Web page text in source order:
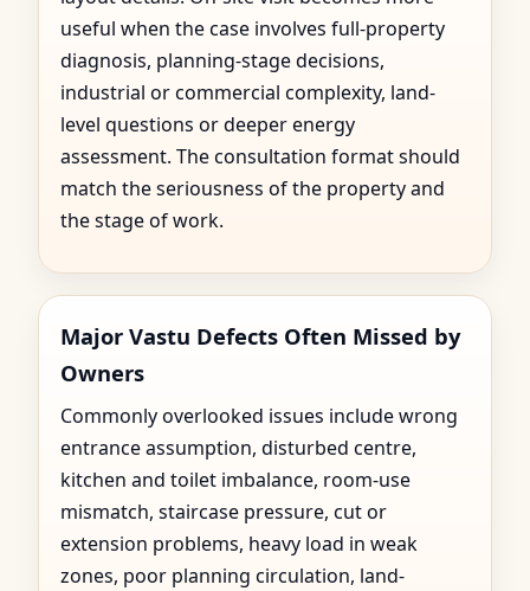
useful when the case involves full-property
diagnosis, planning-stage decisions,
industrial or commercial complexity, land-
level questions or deeper energy
assessment. The consultation format should
match the seriousness of the property and
the stage of work.
Major Vastu Defects Often Missed by
Owners
Commonly overlooked issues include wrong
entrance assumption, disturbed centre,
kitchen and toilet imbalance, room-use
mismatch, staircase pressure, cut or
extension problems, heavy load in weak
zones, poor planning circulation, land-